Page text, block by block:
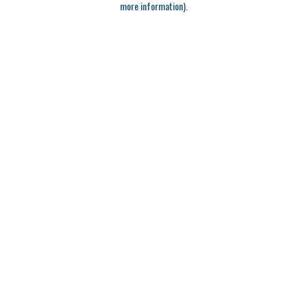
more information).